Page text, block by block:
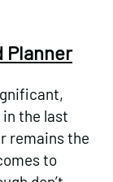
Planner
the last
remains the
to